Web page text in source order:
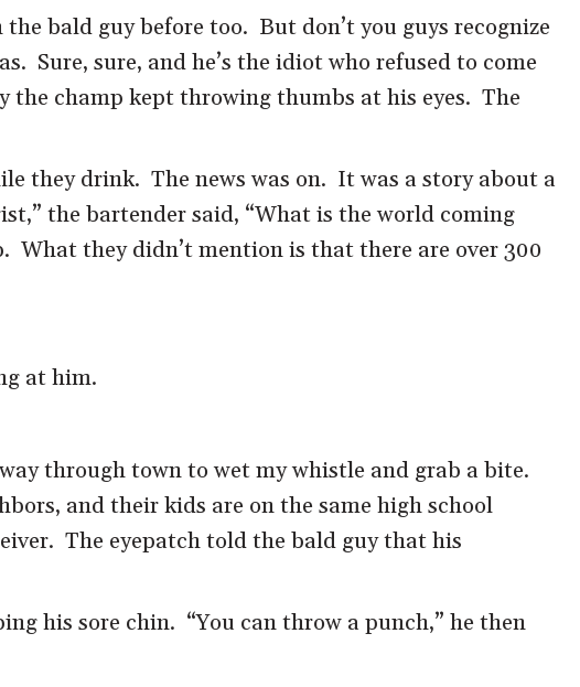
bald guy before too. But don’t you guys recognize
Sure, sure, and he’s the idiot who refused to come
the champ kept throwing thumbs at his eyes. The
they drink. The news was on. It was a story about a
the bartender said, “What is the world coming
What they didn’t mention is that there are over 300
at him.
through town to wet my whistle and grab a bite.
and their kids are on the same high school
The eyepatch told the bald guy that his
his sore chin. “You can throw a punch,” he then